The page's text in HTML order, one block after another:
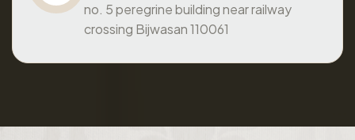
no. 5 peregrine building near railway
crossing Bijwasan 110061